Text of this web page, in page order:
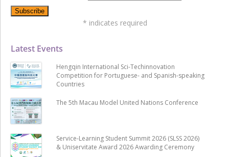
Latest Events
Hengqin International Sci-Techinnovation
Competition for Portuguese- and Spanish-speaking
Countries
The 5th Macau Model United Nations Conference
Service-Learning Student Summit 2026 (SLSS 2026)
& Uniservitate Award 2026 Awarding Ceremony
* indicates required